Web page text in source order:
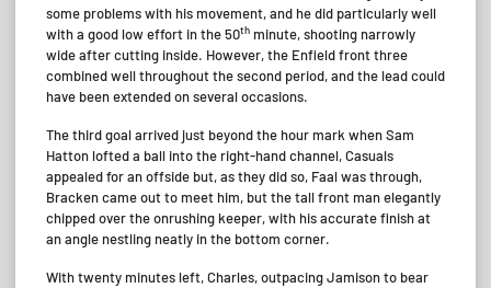
some problems with his movement, and he did particularly well
with a good low effort in the 50th minute, shooting narrowly
wide after cutting inside. However, the Enfield front three
combined well throughout the second period, and the lead could
have been extended on several occasions.
The third goal arrived just beyond the hour mark when Sam
Hatton lofted a ball into the right-hand channel, Casuals
appealed for an offside but, as they did so, Faal was through,
Bracken came out to meet him, but the tall front man elegantly
chipped over the onrushing keeper, with his accurate finish at
an angle nestling neatly in the bottom corner.
With twenty minutes left, Charles, outpacing Jamison to bear